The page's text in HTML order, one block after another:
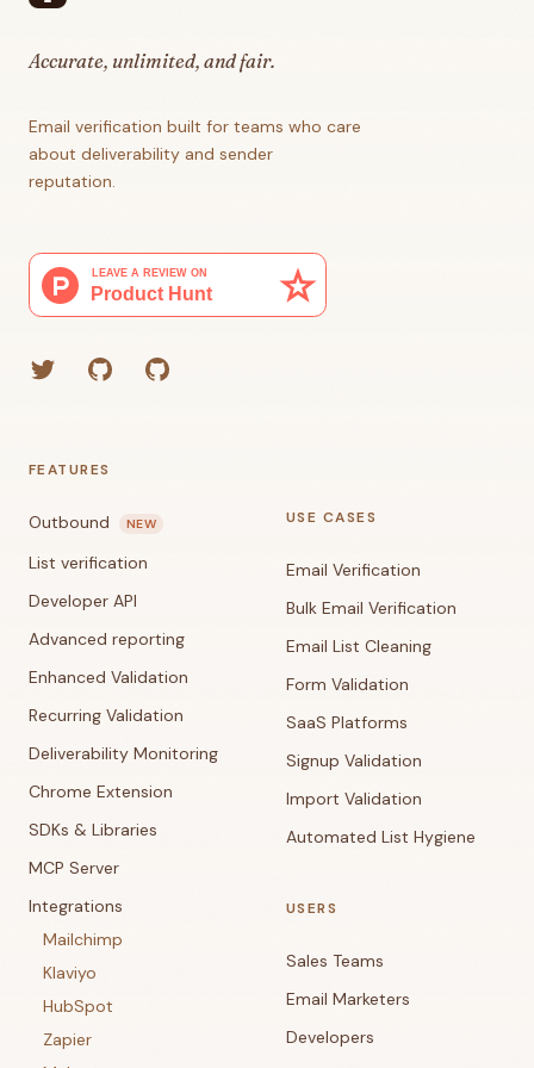
Accurate, unlimited, and fair.
Email verification built for teams who care
about deliverability and sender
reputation.
TwitterGitHub (Grant)GitHub (Corey)
FEATURES
Outbound NEW
List verification
Developer API
Advanced reporting
Enhanced Validation
Recurring Validation
Deliverability Monitoring
Chrome Extension
SDKs & Libraries
MCP Server
Integrations
Mailchimp
Klaviyo
HubSpot
Zapier
USE CASES
Email Verification
Bulk Email Verification
Email List Cleaning
Form Validation
SaaS Platforms
Signup Validation
Import Validation
Automated List Hygiene
USERS
Sales Teams
Email Marketers
Developers